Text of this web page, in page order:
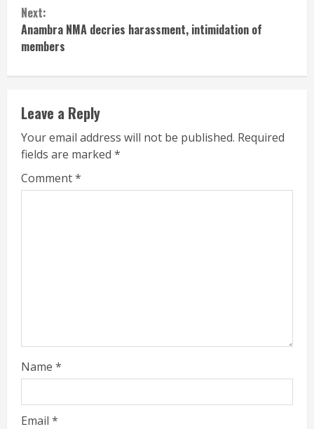
Next:
Anambra NMA decries harassment, intimidation of
members
Leave a Reply
Your email address will not be published. Required
fields are marked *
Comment*
Name *
Email *